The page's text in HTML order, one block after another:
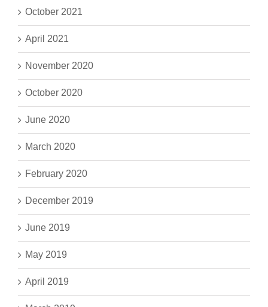
October 2021
April 2021
November 2020
October 2020
June 2020
March 2020
February 2020
December 2019
June 2019
May 2019
April 2019